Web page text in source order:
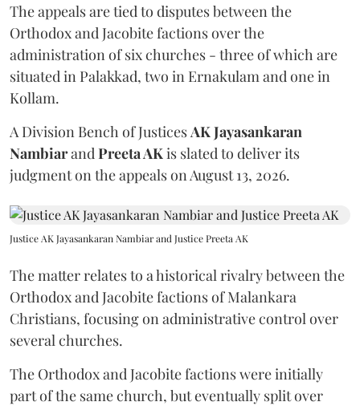
The appeals are tied to disputes between the
Orthodox and Jacobite factions over the
administration of six churches - three of which are
situated in Palakkad, two in Ernakulam and one in
Kollam.
A Division Bench of Justices AK Jayasankaran
Nambiarand Preeta AKis slated to deliver its
judgment on the appeals on August 13, 2026.
Justice AK Jayasankaran Nambiar and Justice Preeta AK
The matter relates to a historical rivalry between the
Orthodox and Jacobite factions of Malankara
Christians, focusing on administrative control over
several churches.
The Orthodox and Jacobite factions were initially
part of the same church, but eventually split over